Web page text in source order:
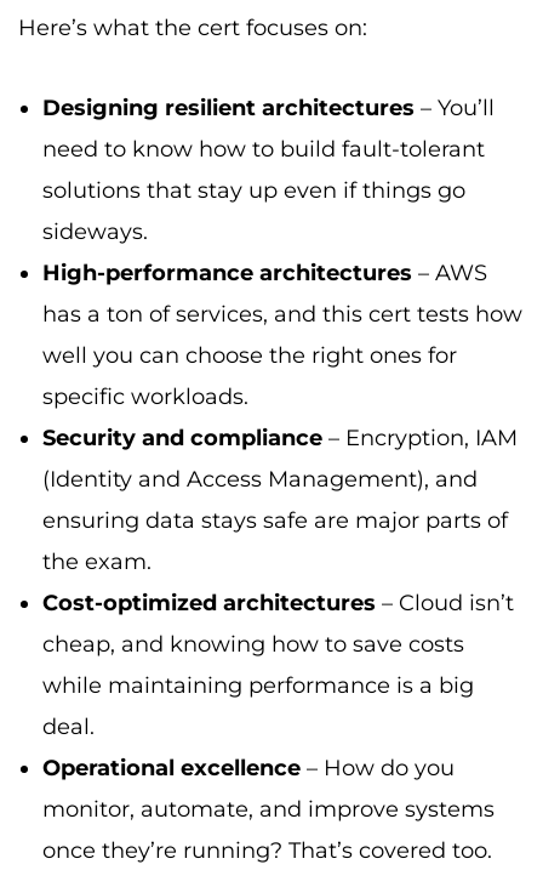
Here’s what the cert focuses on:
Designing resilient architectures – You’ll
need to know how to build fault-tolerant
solutions that stay up even if things go
sideways.
High-performance architectures – AWS
has a ton of services, and this cert tests how
well you can choose the right ones for
specific workloads.
Security and compliance – Encryption, IAM
(Identity and Access Management), and
ensuring data stays safe are major parts of
the exam.
Cost-optimized architectures – Cloud isn’t
cheap, and knowing how to save costs
while maintaining performance is a big
deal.
Operational excellence – How do you
monitor, automate, and improve systems
once they’re running? That’s covered too.